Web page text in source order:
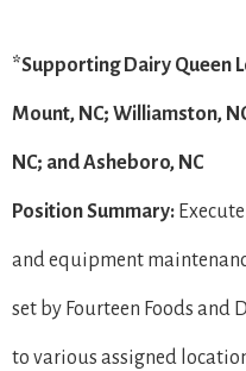
*Supporting Dairy Queen
Mount, NC; Williamston,
NC; and Asheboro, NC
Position Summary:
and equipment
set by Fourteen Foods and
to various assigned